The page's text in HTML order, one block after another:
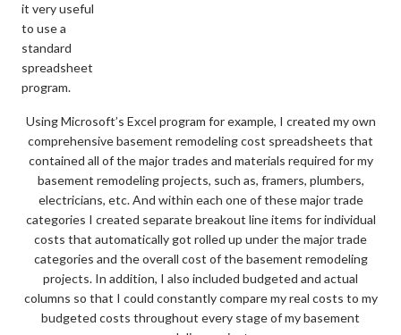
it very useful
to use a
standard
spreadsheet
program.
Using Microsoft’s Excel program for example, I created my own
comprehensive basement remodeling cost spreadsheets that
contained all of the major trades and materials required for my
basement remodeling projects, such as, framers, plumbers,
electricians, etc. And within each one of these major trade
categories I created separate breakout line items for individual
costs that automatically got rolled up under the major trade
categories and the overall cost of the basement remodeling
projects. In addition, I also included budgeted and actual
columns so that I could constantly compare my real costs to my
budgeted costs throughout every stage of my basement